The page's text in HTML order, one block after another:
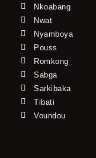
Nkoabang
Nwat
Nyamboya
Pouss
Romkong
Sabga
Sarkibaka
Tibati
Voundou